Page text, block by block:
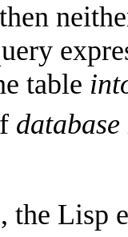
table
database
the Lisp